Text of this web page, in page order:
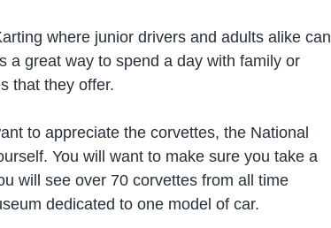
where junior drivers and adults alike can
a great way to spend a day with family or
that they offer.
to appreciate the corvettes, the National
You will want to make sure you take a
will see over 70 corvettes from all time
dedicated to one model of car.